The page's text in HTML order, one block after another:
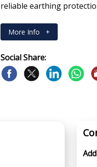
reliable earthing
More Info +
Social Share: